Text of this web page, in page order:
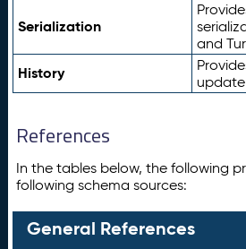
Serialization
and
History
References
In the tables below, the following
following schema sources:
General References